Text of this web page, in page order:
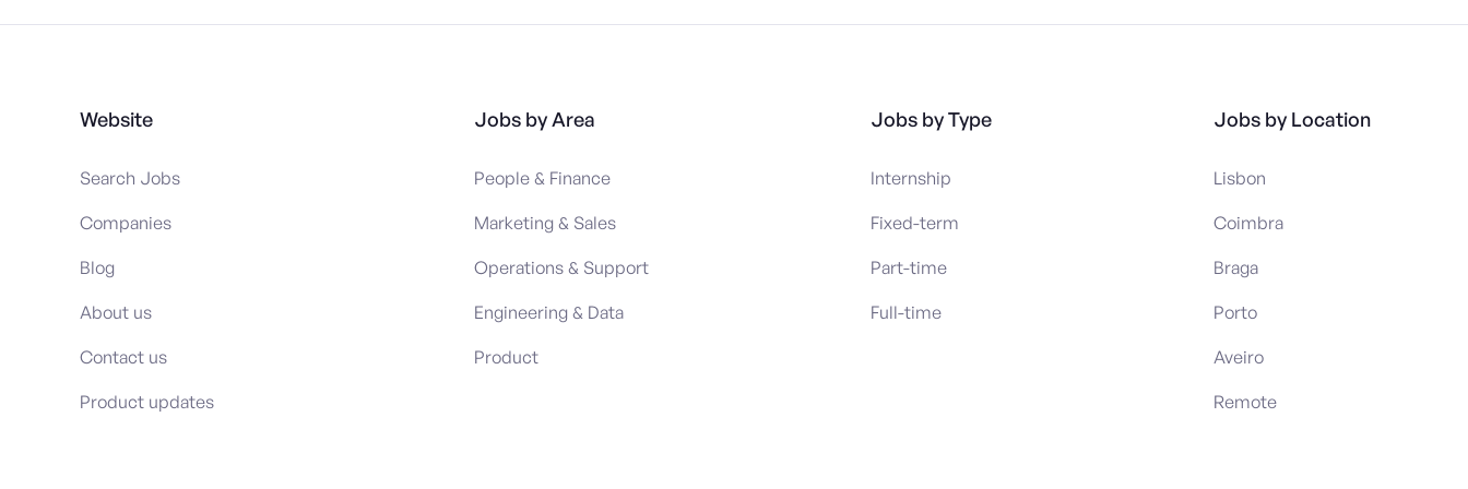
Website
Search Jobs
Companies
Blog
About us
Contact us
Product updates
Jobs by Area
People & Finance
Marketing & Sales
Operations & Support
Engineering & Data
Product
Jobs by Type
Internship
Fixed-term
Part-time
Full-time
Jobs by Location
Lisbon
Coimbra
Braga
Porto
Aveiro
Remote